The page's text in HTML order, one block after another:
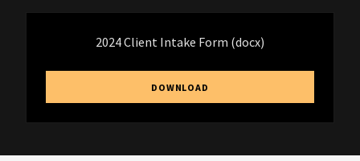
2024 Client Intake Form (docx)
DOWNLOAD